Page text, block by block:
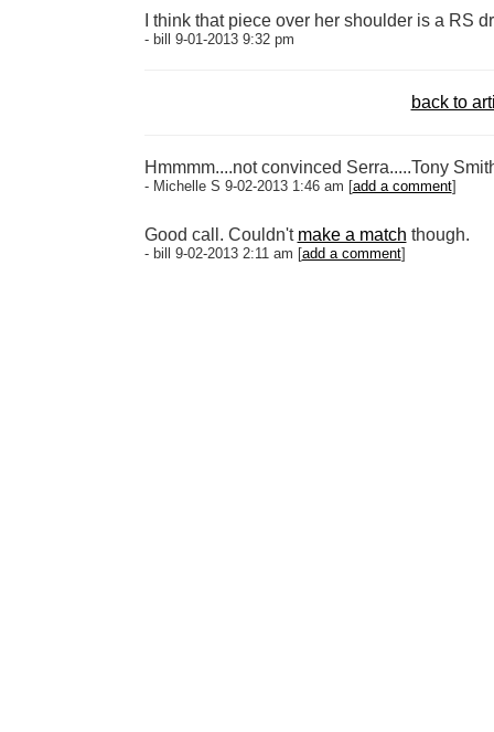
I think that piece over her shoulder is a RS
- bill 9-01-2013 9:32 pm
back to
Hmmmm....not convinced Serra.....Tony
- Michelle S 9-02-2013 1:46 am [add a comment]
Good call. Couldn't make a match though.
- bill 9-02-2013 2:11 am [add a comment]